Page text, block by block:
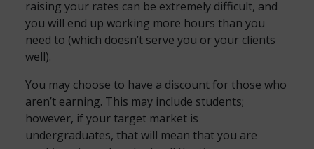
raising your rates can be extremely difficult, and
you will end up working more hours than you
need to (which doesn’t serve you or your clients
well).
You may choose to have a discount for those who
aren’t earning. This may include students;
however, if your target market is
undergraduates, that will mean that you are